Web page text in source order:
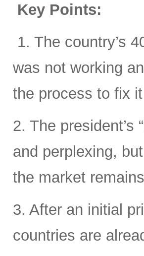
Key Points:
1. The country’s
was not working
the process to fix
2. The president’s
and perplexing,
the market
3. After an initial
countries are